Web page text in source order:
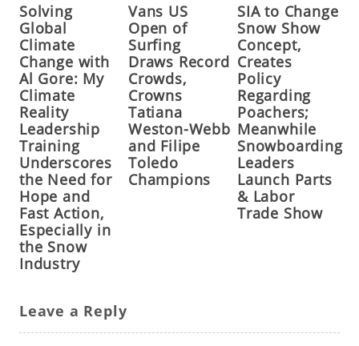
Solving
Global
Climate
Change with
Al Gore: My
Climate
Reality
Leadership
Training
Underscores
the Need for
Hope and
Fast Action,
Especially in
the Snow
Industry
Vans US
Open of
Surfing
Draws Record
Crowds,
Crowns
Tatiana
Weston-Webb
and Filipe
Toledo
Champions
SIA to Change
Snow Show
Concept,
Creates
Policy
Regarding
Poachers;
Meanwhile
Snowboarding
Leaders
Launch Parts
& Labor
Trade Show
Leave a Reply